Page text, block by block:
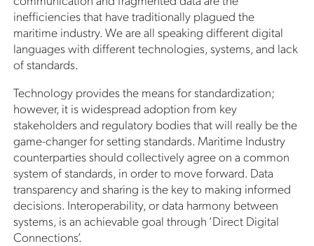
inefficiencies that have traditionally plagued the
maritime industry. We are all speaking different digital
languages with different technologies, systems, and lack
of standards.
Technology provides the means for standardization;
however, it is widespread adoption from key
stakeholders and regulatory bodies that will really be the
game-changer for setting standards. Maritime Industry
counterparties should collectively agree on a common
system of standards, in order to move forward. Data
transparency and sharing is the key to making informed
decisions. Interoperability, or data harmony between
systems, is an achievable goal through ‘Direct Digital
Connections’.